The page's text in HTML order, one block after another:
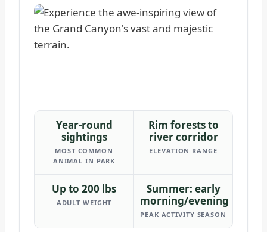
Year-round
sightings
MOST COMMON
ANIMAL IN PARK
Rim forests to
river corridor
ELEVATION RANGE
Up to 200 lbs
ADULT WEIGHT
Summer: early
morning/evening
PEAK ACTIVITY SEASON